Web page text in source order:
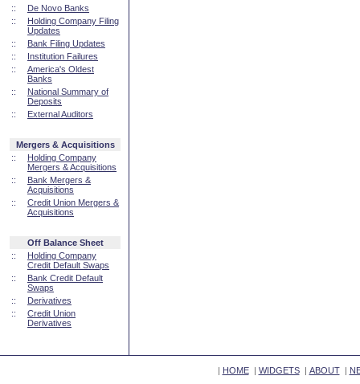
::
De Novo Banks
::
Holding Company Filing
Updates
::
Bank Filing Updates
::
Institution Failures
::
America's Oldest
Banks
::
National Summary of
Deposits
::
External Auditors
Mergers & Acquisitions
::
Holding Company
Mergers & Acquisitions
::
Bank Mergers &
Acquisitions
::
Credit Union Mergers &
Acquisitions
Off Balance Sheet
::
Holding Company
Credit Default Swaps
::
Bank Credit Default
Swaps
::
Derivatives
::
Credit Union
Derivatives
| HOME| WIDGETS| ABOUT|